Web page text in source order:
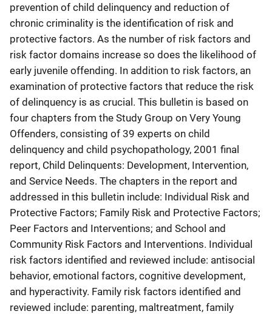
prevention of child delinquency and reduction of
chronic criminality is the identification of risk and
protective factors. As the number of risk factors and
risk factor domains increase so does the likelihood of
early juvenile offending. In addition to risk factors, an
examination of protective factors that reduce the risk
of delinquency is as crucial. This bulletin is based on
four chapters from the Study Group on Very Young
Offenders, consisting of 39 experts on child
delinquency and child psychopathology, 2001 final
report, Child Delinquents: Development, Intervention,
and Service Needs. The chapters in the report and
addressed in this bulletin include: Individual Risk and
Protective Factors; Family Risk and Protective Factors;
Peer Factors and Interventions; and School and
Community Risk Factors and Interventions. Individual
risk factors identified and reviewed include: antisocial
behavior, emotional factors, cognitive development,
and hyperactivity. Family risk factors identified and
reviewed include: parenting, maltreatment, family